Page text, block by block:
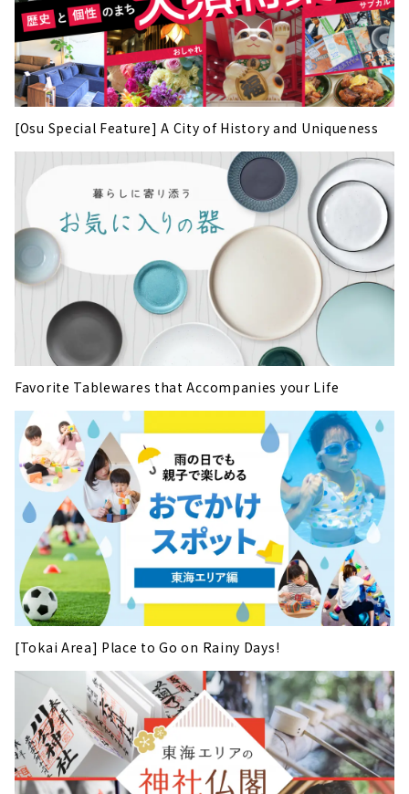
[Osu Special Feature] A City of History and Uniqueness
Favorite Tablewares that Accompanies your Life
[Tokai Area] Place to Go on Rainy Days!